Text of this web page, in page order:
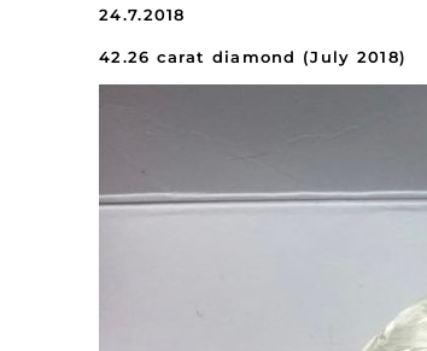
24.7.2018
42.26 carat diamond (July 2018)